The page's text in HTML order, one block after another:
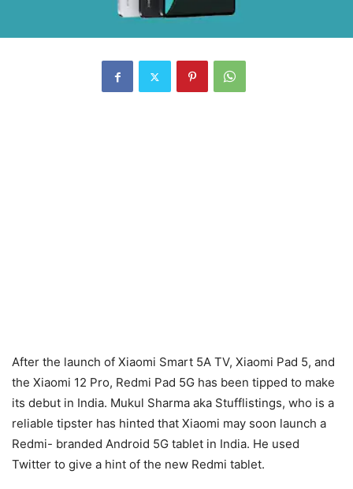
After the launch of Xiaomi Smart 5A TV, Xiaomi Pad 5, and
the Xiaomi 12 Pro, Redmi Pad 5G has been tipped to make
its debut in India. Mukul Sharma aka Stufflistings, who is a
reliable tipster has hinted that Xiaomi may soon launch a
Redmi- branded Android 5G tablet in India. He used
Twitter to give a hint of the new Redmi tablet.